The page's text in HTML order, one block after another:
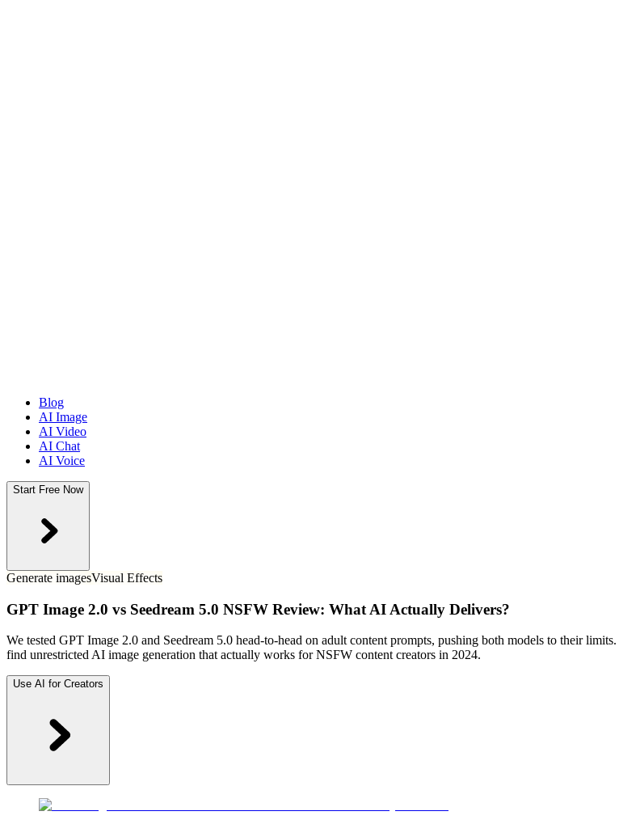
Blog
AI Image
AI Video
AI Chat
AI Voice
Start Free Now
Generate imagesVisual Effects
GPT Image 2.0 vs Seedream 5.0 NSFW Review: What AI Actually Delivers?
We tested GPT Image 2.0 and Seedream 5.0 head-to-head on adult content prompts, pushing both models to their
find unrestricted AI image generation that actually works for NSFW content creators in 2024.
Use AI for Creators